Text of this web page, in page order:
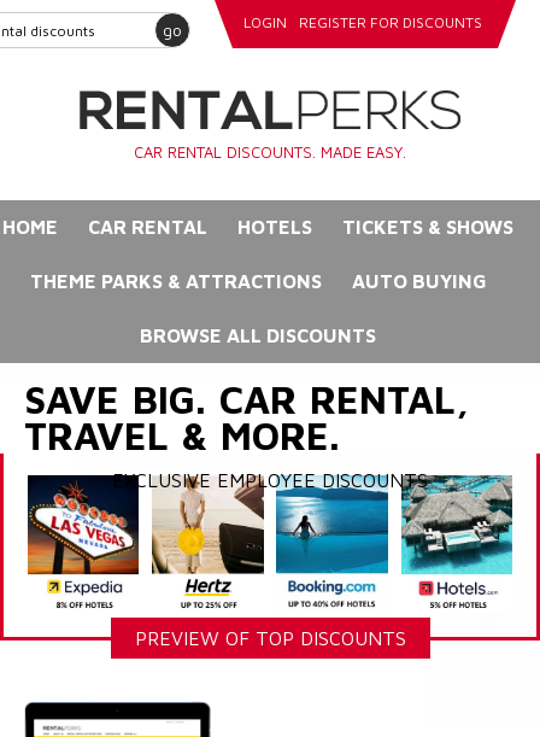
go LOGIN REGISTER FOR DISCOUNTS
CAR RENTAL DISCOUNTS. MADE EASY.
HOME CAR RENTAL HOTELS TICKETS & SHOWS
THEME PARKS & ATTRACTIONS AUTO BUYING
BROWSE ALL DISCOUNTS
SAVE BIG. CAR RENTAL,
TRAVEL & MORE.
EXCLUSIVE EMPLOYEE DISCOUNTS
PREVIEW OF TOP DISCOUNTS